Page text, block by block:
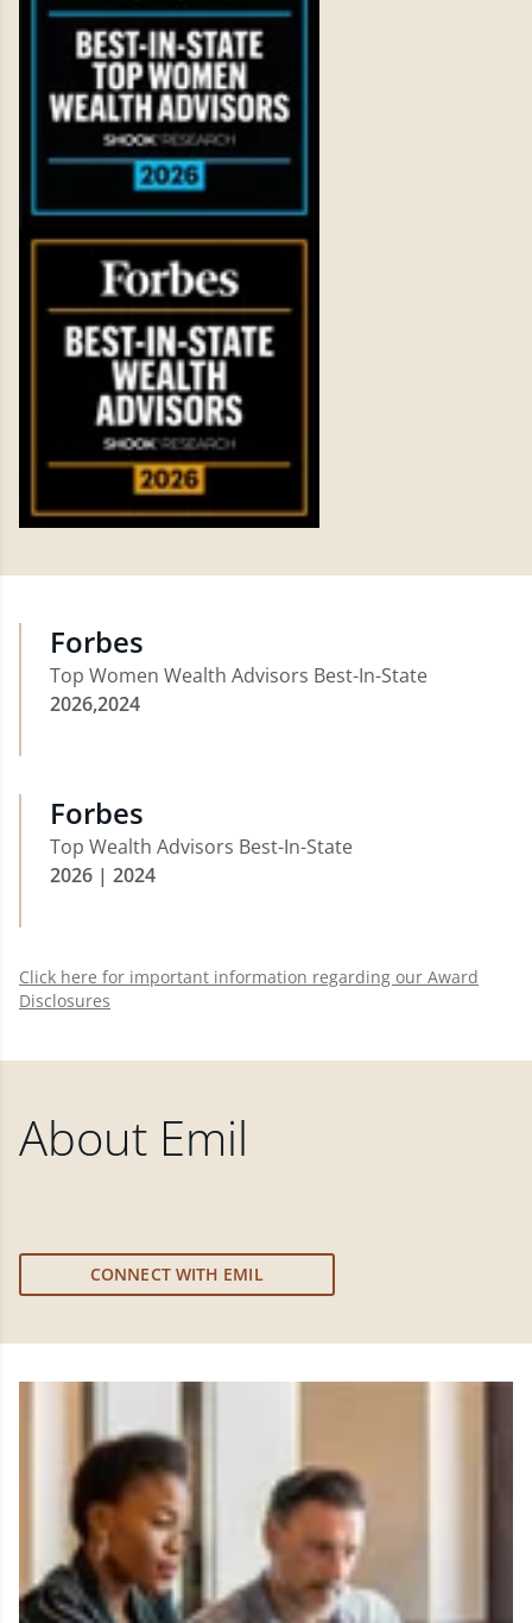
Forbes
Top Women Wealth Advisors Best-In-State
2026,2024
Forbes
Top Wealth Advisors Best-In-State
2026 | 2024
Click here for important information regarding our Award
Disclosures
About Emil
CONNECT WITH EMIL